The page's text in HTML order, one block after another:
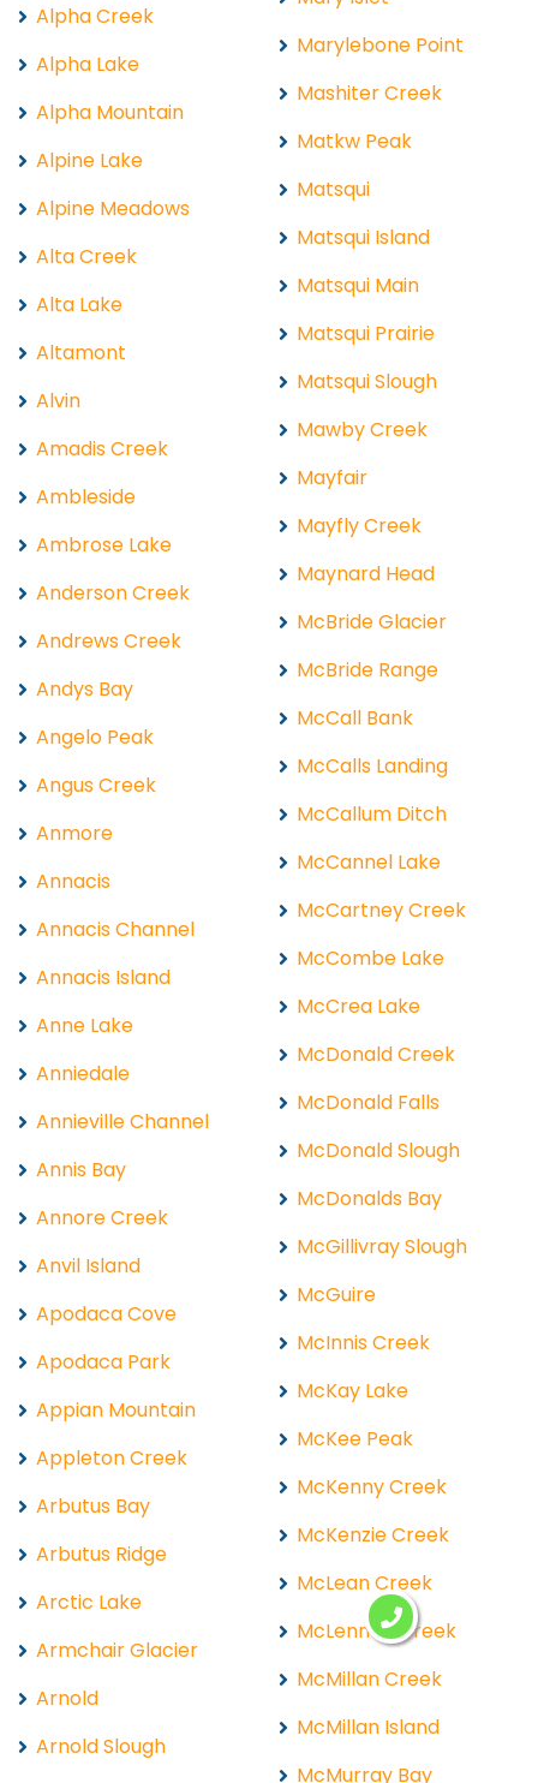
Alpha Creek
Alpha Lake
Alpha Mountain
Alpine Lake
Alpine Meadows
Alta Creek
Alta Lake
Altamont
Alvin
Amadis Creek
Ambleside
Ambrose Lake
Anderson Creek
Andrews Creek
Andys Bay
Angelo Peak
Angus Creek
Anmore
Annacis
Annacis Channel
Annacis Island
Anne Lake
Anniedale
Annieville Channel
Annis Bay
Annore Creek
Anvil Island
Apodaca Cove
Apodaca Park
Appian Mountain
Appleton Creek
Arbutus Bay
Arbutus Ridge
Arctic Lake
Armchair Glacier
Arnold
Arnold Slough
Marylebone Point
Mashiter Creek
Matkw Peak
Matsqui
Matsqui Island
Matsqui Main
Matsqui Prairie
Matsqui Slough
Mawby Creek
Mayfair
Mayfly Creek
Maynard Head
McBride Glacier
McBride Range
McCall Bank
McCalls Landing
McCallum Ditch
McCannel Lake
McCartney Creek
McCombe Lake
McCrea Lake
McDonald Creek
McDonald Falls
McDonald Slough
McDonalds Bay
McGillivray Slough
McGuire
McInnis Creek
McKay Lake
McKee Peak
McKenny Creek
McKenzie Creek
McLean Creek
McLennan Creek
McMillan Creek
McMillan Island
McMurray Bay